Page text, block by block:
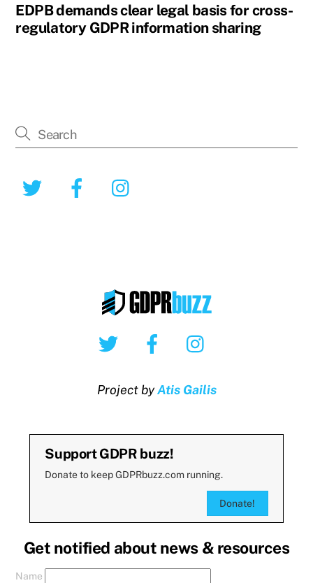
EDPB demands clear legal basis for cross-
regulatory GDPR information sharing
Twitter Facebook
Twitter Facebook
Project byAtis Gailis
Support GDPR buzz!
Donate to keep GDPRbuzz.com running.
Donate!
Get notified about news & resources
Name